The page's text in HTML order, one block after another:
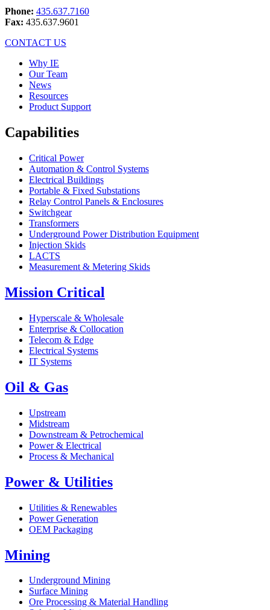
Phone: 435.637.7160
Fax: 435.637.9601
CONTACT US
Why IE
Our Team
News
Resources
Product Support
Capabilities
Critical Power
Automation & Control Systems
Electrical Buildings
Portable & Fixed Substations
Relay Control Panels & Enclosures
Switchgear
Transformers
Underground Power Distribution Equipment
Injection Skids
LACTS
Measurement & Metering Skids
Mission Critical
Hyperscale & Wholesale
Enterprise & Collocation
Telecom & Edge
Electrical Systems
IT Systems
Oil & Gas
Upstream
Midstream
Downstream & Petrochemical
Power & Electrical
Process & Mechanical
Power & Utilities
Utilities & Renewables
Power Generation
OEM Packaging
Mining
Underground Mining
Surface Mining
Ore Processing & Material Handling